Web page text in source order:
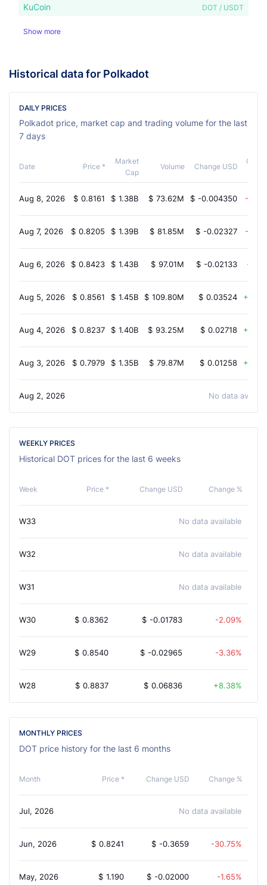
KuCoin DOT / USDT
Show more
Historical data for Polkadot
DAILY PRICES
Polkadot price, market cap and trading volume for the last
7 days
Date Price *
Market
Cap
Volume Change USD
Aug 8, 2026 $ 0.8161 $ 1.38B $ 73.62M $ -0.004350 -
Aug 7, 2026 $ 0.8205 $ 1.39B $ 81.85M $ -0.02327 -
Aug 6, 2026 $ 0.8423 $ 1.43B $ 97.01M $ -0.02133 -
Aug 5, 2026 $ 0.8561 $ 1.45B $ 109.80M $ 0.03524
Aug 4, 2026 $ 0.8237 $ 1.40B $ 93.25M $ 0.02718
Aug 3, 2026 $ 0.7979 $ 1.35B $ 79.87M $ 0.01258
Aug 2, 2026 No data
WEEKLY PRICES
Historical DOT prices for the last 6 weeks
Week Price * Change USD Change %
W33 No data available
W32 No data available
W31 No data available
W30 $ 0.8362 $ -0.01783 -2.09%
W29 $ 0.8540 $ -0.02965 -3.36%
W28 $ 0.8837 $ 0.06836 8.38%
MONTHLY PRICES
DOT price history for the last 6 months
Month Price * Change USD Change %
Jul, 2026 No data available
Jun, 2026 $ 0.8241 $ -0.3659 -30.75%
May, 2026 $ 1.190 $ -0.02000 -1.65%